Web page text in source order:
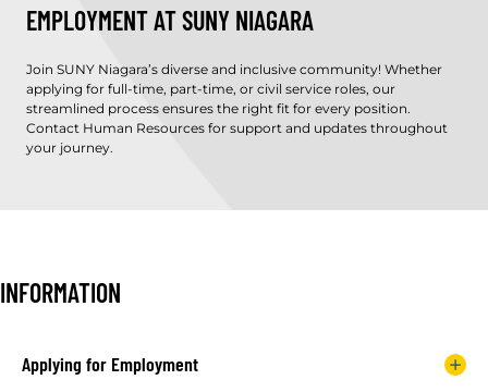
EMPLOYMENT AT SUNY NIAGARA
Join SUNY Niagara’s diverse and inclusive community! Whether
applying for full-time, part-time, or civil service roles, our
streamlined process ensures the right fit for every position.
Contact Human Resources for support and updates throughout
your journey.
INFORMATION
Applying for Employment